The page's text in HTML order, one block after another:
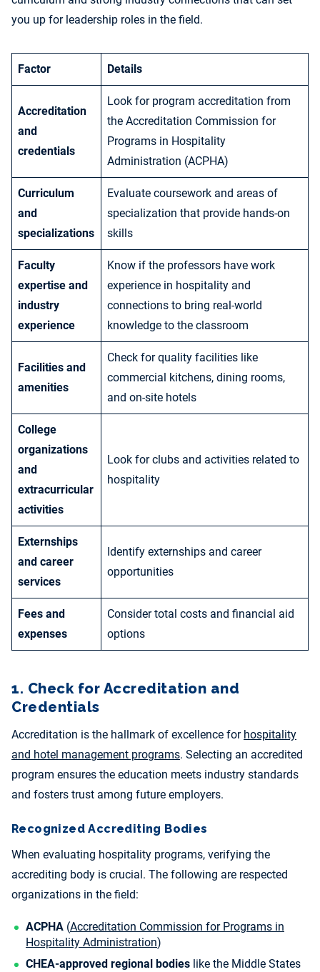
you up for leadership roles in the field.
Factor Details
Accreditation
and
credentials
Look for program accreditation from
the Accreditation Commission for
Programs in Hospitality
Administration (ACPHA)
Curriculum
and
specializations
Evaluate coursework and areas of
specialization that provide hands-on
skills
Faculty
expertise and
industry
experience
Know if the professors have work
experience in hospitality and
connections to bring real-world
knowledge to the classroom
Facilities and
amenities
Check for quality facilities like
commercial kitchens, dining rooms,
and on-site hotels
College
organizations
and
extracurricular
activities
Look for clubs and activities related to
hospitality
Externships
and career
services
Identify externships and career
opportunities
Fees and
expenses
Consider total costs and financial aid
options
1. Check for Accreditation and
Credentials
Accreditation is the hallmark of excellence for hospitality
and hotel management programs. Selecting an accredited
program ensures the education meets industry standards
and fosters trust among future employers.
Recognized Accrediting Bodies
When evaluating hospitality programs, verifying the
accrediting body is crucial. The following are respected
organizations in the field:
ACPHA (Accreditation Commission for Programs in
Hospitality Administration)
CHEA-approved regional bodies like the Middle States